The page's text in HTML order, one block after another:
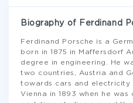
Biography of Ferdinand
Ferdinand Porsche is a
born in 1875 in Maffersdorf
degree in engineering. He
two countries, Austria and
towards cars and electricity
Vienna in 1893 when he